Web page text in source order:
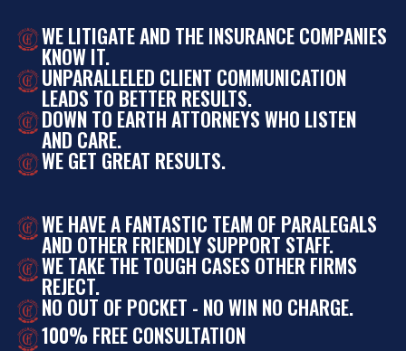
WE LITIGATE AND THE INSURANCE COMPANIES
KNOW IT.
UNPARALLELED CLIENT COMMUNICATION
LEADS TO BETTER RESULTS.
DOWN TO EARTH ATTORNEYS WHO LISTEN
AND CARE.
WE GET GREAT RESULTS.
WE HAVE A FANTASTIC TEAM OF PARALEGALS
AND OTHER FRIENDLY SUPPORT STAFF.
WE TAKE THE TOUGH CASES OTHER FIRMS
REJECT.
NO OUT OF POCKET - NO WIN NO CHARGE.
100% FREE CONSULTATION